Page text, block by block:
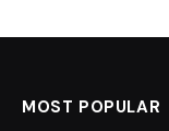
MOST POPULAR